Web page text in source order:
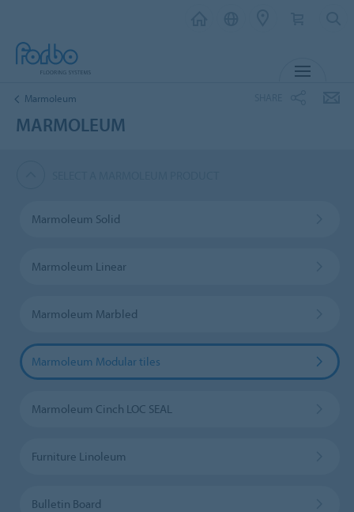
Marmoleum
MARMOLEUM
Marmoleum Solid
Marmoleum Linear
Marmoleum Marbled
Marmoleum Modular tiles
Marmoleum Cinch LOC SEAL
Furniture Linoleum
Bulletin Board